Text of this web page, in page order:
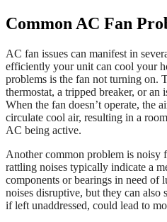
Common AC Fan
AC fan issues can manifest in
efficiently your unit can cool your
problems is the fan not turning on.
thermostat, a tripped breaker, or an
When the fan doesn’t operate, the
circulate cool air, resulting in a
AC being active.
Another common problem is noisy
rattling noises typically indicate a
components or bearings in need of
noises disruptive, but they can
if left unaddressed, could lead to